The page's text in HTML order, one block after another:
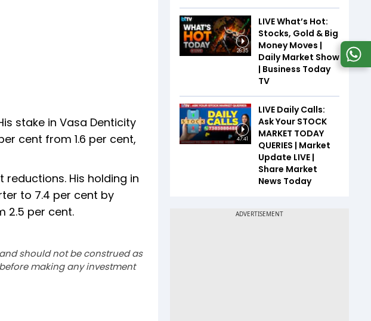
stake in Vasa Denticity
cent from 1.6 per cent,
His holding in
to 7.4 per cent by
2.5 per cent.
should not be construed as
making any investment
26:35
LIVE What’s Hot:
Stocks, Gold & Big
Money Moves |
Daily Market Show
| Business Today
TV
47:41
LIVE Daily Calls:
Ask Your STOCK
MARKET TODAY
QUERIES | Market
Update LIVE |
Share Market
News Today